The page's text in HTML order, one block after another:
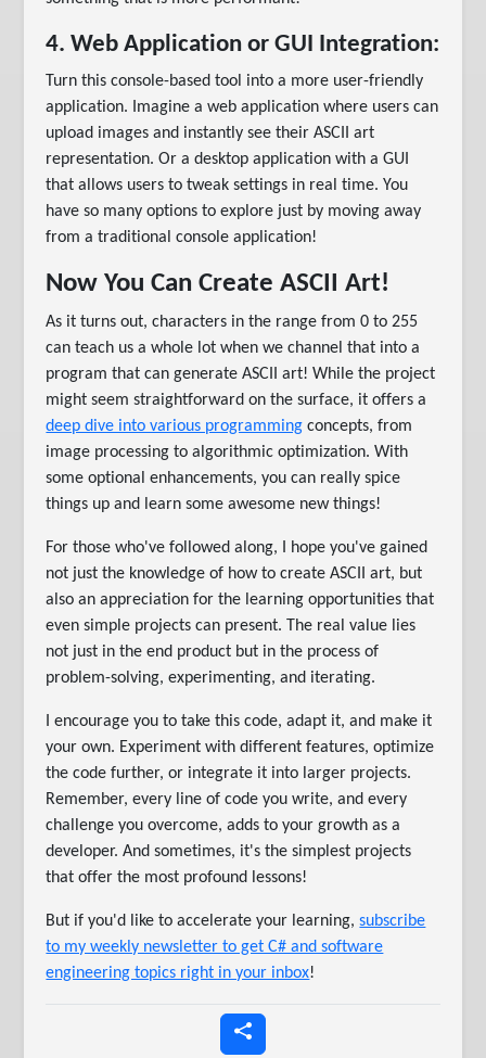
4. Web Application or GUI Integration:
Turn this console-based tool into a more user-friendly
application. Imagine a web application where users can
upload images and instantly see their ASCII art
representation. Or a desktop application with a GUI
that allows users to tweak settings in real time. You
have so many options to explore just by moving away
from a traditional console application!
Now You Can Create ASCII Art!
As it turns out, characters in the range from 0 to 255
can teach us a whole lot when we channel that into a
program that can generate ASCII art! While the project
might seem straightforward on the surface, it offers a
deep dive into various programming concepts, from
image processing to algorithmic optimization. With
some optional enhancements, you can really spice
things up and learn some awesome new things!
For those who've followed along, I hope you've gained
not just the knowledge of how to create ASCII art, but
also an appreciation for the learning opportunities that
even simple projects can present. The real value lies
not just in the end product but in the process of
problem-solving, experimenting, and iterating.
I encourage you to take this code, adapt it, and make it
your own. Experiment with different features, optimize
the code further, or integrate it into larger projects.
Remember, every line of code you write, and every
challenge you overcome, adds to your growth as a
developer. And sometimes, it's the simplest projects
that offer the most profound lessons!
But if you'd like to accelerate your learning,subscribe
to my weekly newsletter to get C# and software
engineering topics right in your inbox!